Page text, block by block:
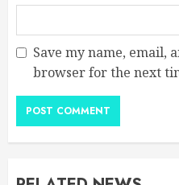
Save my name, email,
browser for the next